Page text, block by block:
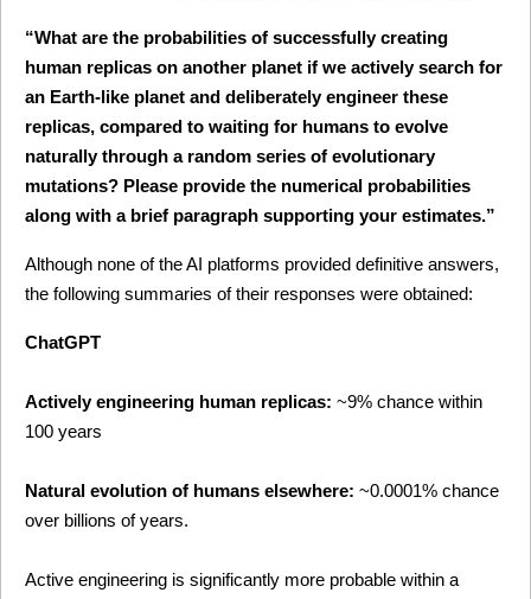
“What are the probabilities of successfully creating
human replicas on another planet if we actively search for
an Earth-like planet and deliberately engineer these
replicas, compared to waiting for humans to evolve
naturally through a random series of evolutionary
mutations? Please provide the numerical probabilities
along with a brief paragraph supporting your estimates.”
Although none of the AI platforms provided definitive answers,
the following summaries of their responses were obtained:
ChatGPT
Actively engineering human replicas: ~9% chance within
100 years
Natural evolution of humans elsewhere: ~0.0001% chance
over billions of years.
Active engineering is significantly more probable within a